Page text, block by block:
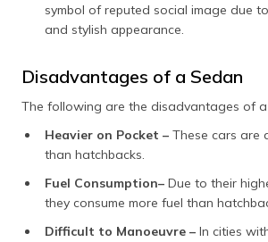
symbol of reputed social image due
and stylish appearance.
Disadvantages of a Sedan
The following are the disadvantages of
Heavier on Pocket – These cars are
than hatchbacks.
Fuel Consumption– Due to their
they consume more fuel than
Difficult to Manoeuvre – In cities